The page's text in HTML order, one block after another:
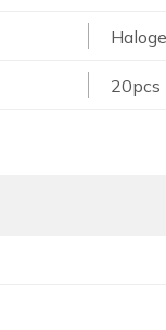
20pcs